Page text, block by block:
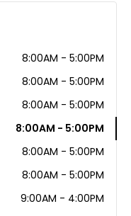
8:00AM - 5:00PM
8:00AM - 5:00PM
8:00AM - 5:00PM
8:00AM - 5:00PM
8:00AM - 5:00PM
8:00AM - 5:00PM
9:00AM - 4:00PM